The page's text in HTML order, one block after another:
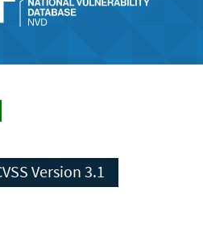
CVSS Version 3.1